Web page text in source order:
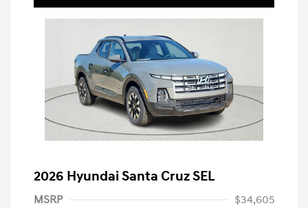
2026 Hyundai Santa Cruz SEL
MSRP
$34,605